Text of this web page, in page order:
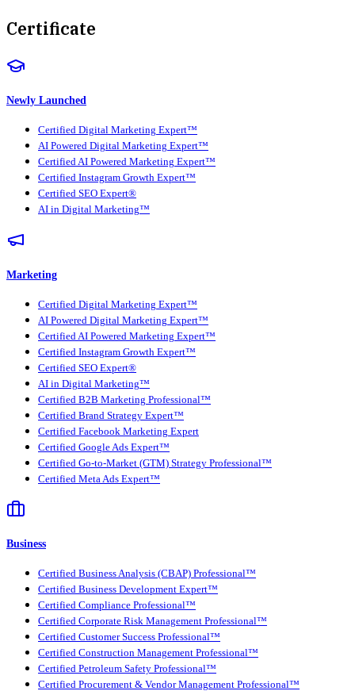
Certificate
Newly Launched
Certified Digital Marketing Expert™
AI Powered Digital Marketing Expert™
Certified AI Powered Marketing Expert™
Certified Instagram Growth Expert™
Certified SEO Expert®
AI in Digital Marketing™
Marketing
Certified Digital Marketing Expert™
AI Powered Digital Marketing Expert™
Certified AI Powered Marketing Expert™
Certified Instagram Growth Expert™
Certified SEO Expert®
AI in Digital Marketing™
Certified B2B Marketing Professional™
Certified Brand Strategy Expert™
Certified Facebook Marketing Expert
Certified Google Ads Expert™
Certified Go-to-Market (GTM) Strategy Professional™
Certified Meta Ads Expert™
Business
Certified Business Analysis (CBAP) Professional™
Certified Business Development Expert™
Certified Compliance Professional™
Certified Corporate Risk Management Professional™
Certified Customer Success Professional™
Certified Construction Management Professional™
Certified Petroleum Safety Professional™
Certified Procurement & Vendor Management Professional™